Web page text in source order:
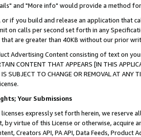
and "More info" would provide a method
or if you build and release an application that
on calls per second set forth in any
that are greater than 40KB without our prior
Advertising Content consisting of text on
CONTENT THAT APPEARS [IN THIS
IS SUBJECT TO CHANGE OR REMOVAL AT
Your Submissions
expressly set forth herein, we
by virtue of this License or otherwise, acquire
Creators API, PA API, Data Feeds,